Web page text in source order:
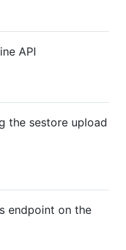
API
the sestore upload
endpoint on the